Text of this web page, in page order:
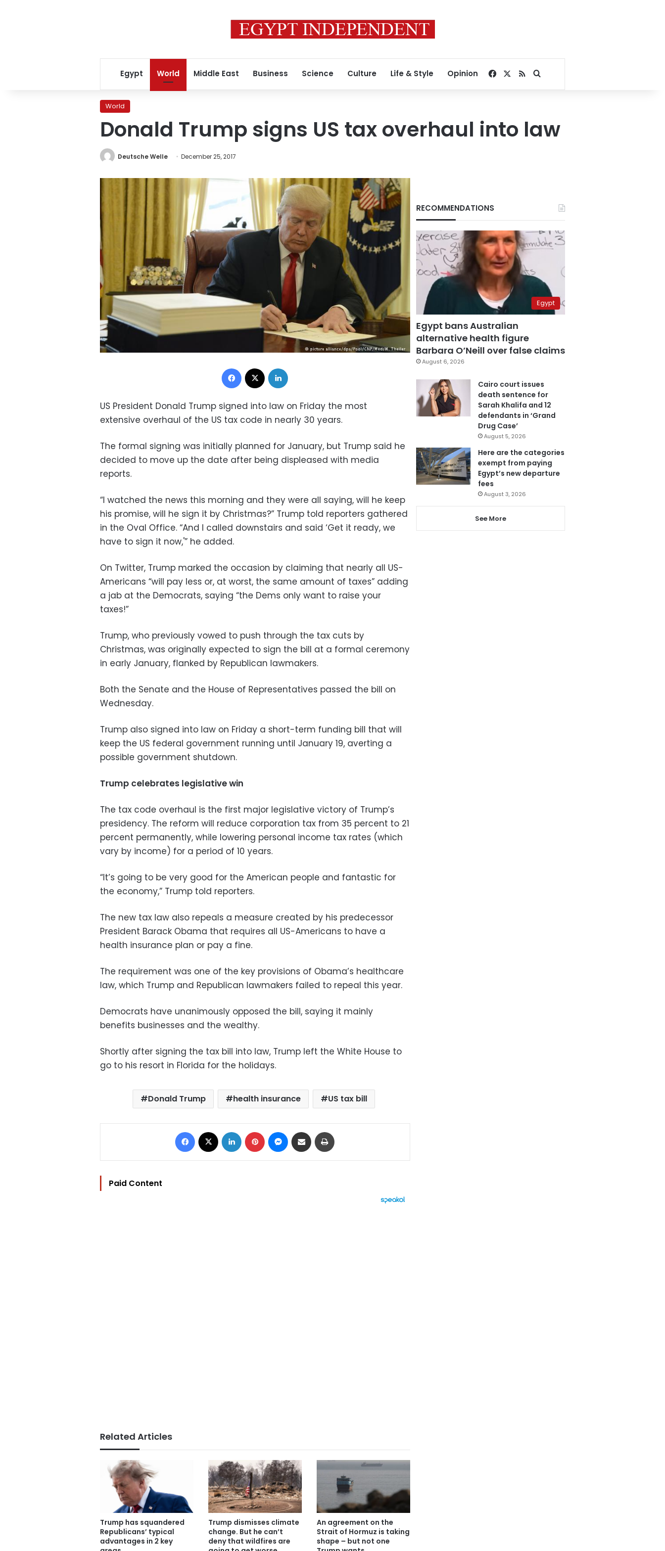
Egypt World Middle East Business Science Culture Life & Style Opinion Facebook
RSSSearch for
World
Donald Trump signs US tax overhaul into law
Deutsche Welle December 25, 2017
Facebook
US President Donald Trump signed into law on Friday the most
extensive overhaul of the US tax code in nearly 30 years.
The formal signing was initially planned for January, but Trump said he
decided to move up the date after being displeased with media
reports.
“I watched the news this morning and they were all saying, will he keep
his promise, will he sign it by Christmas?” Trump told reporters gathered
in the Oval Office. “And I called downstairs and said ‘Get it ready, we
have to sign it now,'” he added.
On Twitter, Trump marked the occasion by claiming that nearly all US-
Americans “will pay less or, at worst, the same amount of taxes” adding
a jab at the Democrats, saying “the Dems only want to raise your
taxes!”
Trump, who previously vowed to push through the tax cuts by
Christmas, was originally expected to sign the bill at a formal ceremony
in early January, flanked by Republican lawmakers.
Both the Senate and the House of Representatives passed the bill on
Wednesday.
Trump also signed into law on Friday a short-term funding bill that will
keep the US federal government running until January 19, averting a
possible government shutdown.
Trump celebrates legislative win
The tax code overhaul is the first major legislative victory of Trump’s
presidency. The reform will reduce corporation tax from 35 percent to 21
percent permanently, while lowering personal income tax rates (which
vary by income) for a period of 10 years.
“It’s going to be very good for the American people and fantastic for
the economy,” Trump told reporters.
The new tax law also repeals a measure created by his predecessor
President Barack Obama that requires all US-Americans to have a
health insurance plan or pay a fine.
The requirement was one of the key provisions of Obama’s healthcare
law, which Trump and Republican lawmakers failed to repeal this year.
Democrats have unanimously opposed the bill, saying it mainly
benefits businesses and the wealthy.
Shortly after signing the tax bill into law, Trump left the White House to
go to his resort in Florida for the holidays.
Donald Trump health insurance US tax bill
Facebook LinkedIn Pinterest Messenger
Share via Email
Paid Content
Related Articles
Trump has squandered
Republicans’ typical
advantages in 2 key
Trump dismisses climate
change. But he can’t
deny that wildfires are
An agreement on the
Strait of Hormuz is taking
shape – but not one
RECOMMENDATIONS
Egypt
Egypt bans Australian
alternative health figure
Barbara O’Neill over false claims
August 6, 2026
Cairo court issues
death sentence for
Sarah Khalifa and 12
defendants in ‘Grand
Drug Case’
August 5, 2026
Here are the categories
exempt from paying
Egypt’s new departure
fees
August 3, 2026
See More